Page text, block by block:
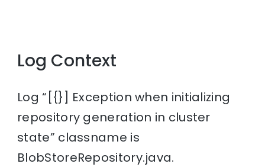
Log Context
Log “[{}] Exception when initializing
repository generation in cluster
state” classname is
BlobStoreRepository.java.